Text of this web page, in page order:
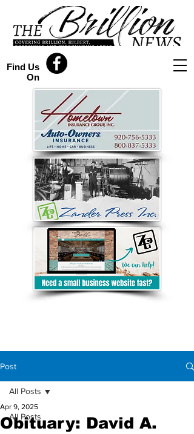
Find Us
On
Post
All Posts
All Posts
Obituary: David A.
Apr 9, 2025